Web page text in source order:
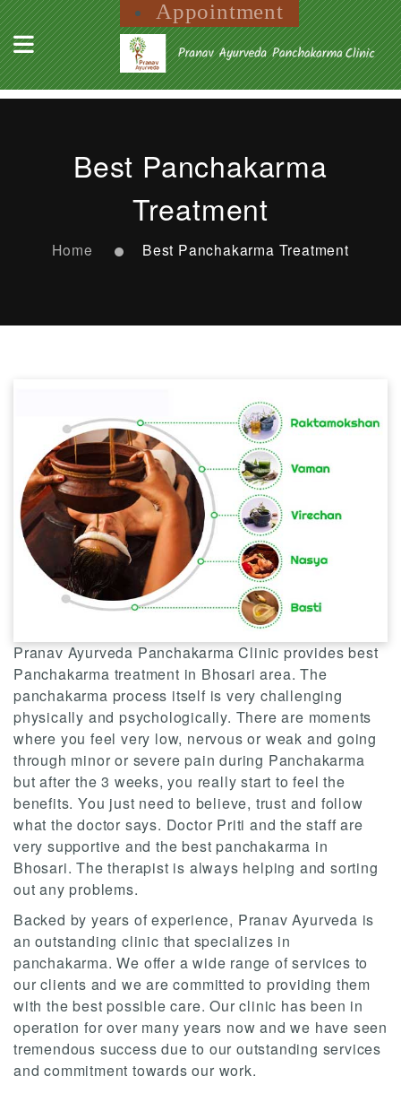
Appointment
Best Panchakarma
Treatment
Home Best Panchakarma Treatment
Pranav Ayurveda Panchakarma Clinic provides best
Panchakarma treatment in Bhosari area. The
panchakarma process itself is very challenging
physically and psychologically. There are moments
where you feel very low, nervous or weak and going
through minor or severe pain during Panchakarma
but after the 3 weeks, you really start to feel the
benefits. You just need to believe, trust and follow
what the doctor says. Doctor Priti and the staff are
very supportive and the best panchakarma in
Bhosari. The therapist is always helping and sorting
out any problems.
Backed by years of experience, Pranav Ayurveda is
an outstanding clinic that specializes in
panchakarma. We offer a wide range of services to
our clients and we are committed to providing them
with the best possible care. Our clinic has been in
operation for over many years now and we have seen
tremendous success due to our outstanding services
and commitment towards our work.